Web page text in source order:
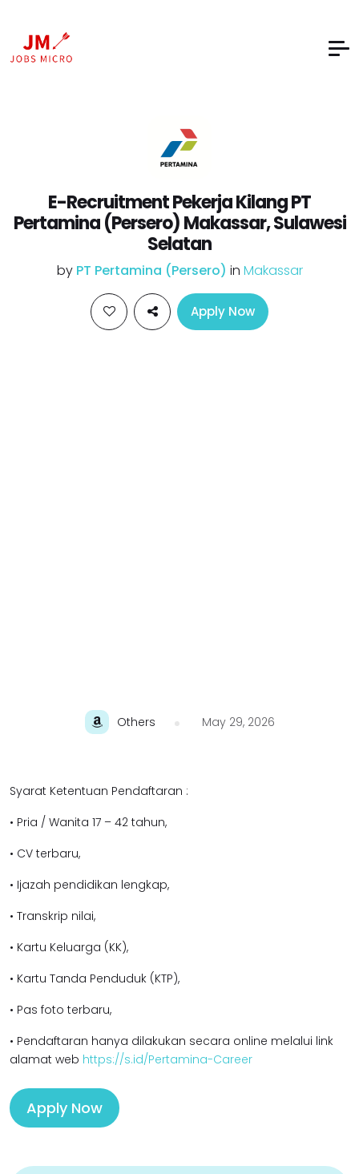
E-Recruitment Pekerja Kilang PT
Pertamina (Persero) Makassar, Sulawesi
Selatan
by PT Pertamina (Persero) in Makassar
Apply Now
Others May 29, 2026
Syarat Ketentuan Pendaftaran :
• Pria / Wanita 17 – 42 tahun,
• CV terbaru,
• Ijazah pendidikan lengkap,
• Transkrip nilai,
• Kartu Keluarga (KK),
• Kartu Tanda Penduduk (KTP),
• Pas foto terbaru,
• Pendaftaran hanya dilakukan secara online melalui link
alamat web https://s.id/Pertamina-Career
Apply Now